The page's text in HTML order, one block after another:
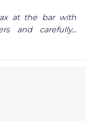
at the bar with
and carefully...